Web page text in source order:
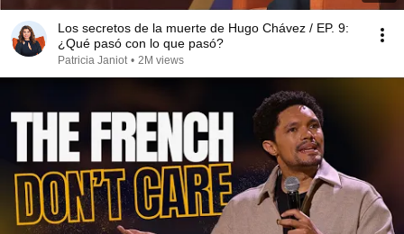
Los secretos de la muerte de Hugo Chávez / EP. 9:
¿Qué pasó con lo que pasó?
Patricia Janiot • 2M views